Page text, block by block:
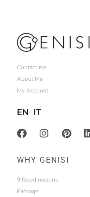
Contact me
About Me
My Account
EN IT
WHY GENISI
9 Good reasons
Package